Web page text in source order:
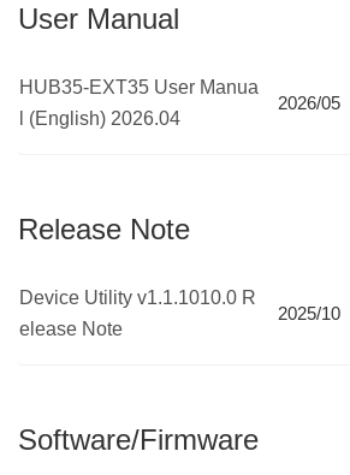
User Manual
HUB35-EXT35 User Manua
l (English) 2026.04
2026/05
Release Note
Device Utility v1.1.1010.0 R
elease Note
2025/10
Software/Firmware